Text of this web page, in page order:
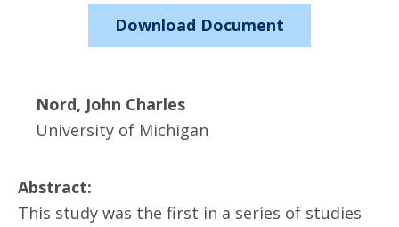
Download Document
Nord, John Charles
University of Michigan
Abstract:
This study was the first in a series of studies